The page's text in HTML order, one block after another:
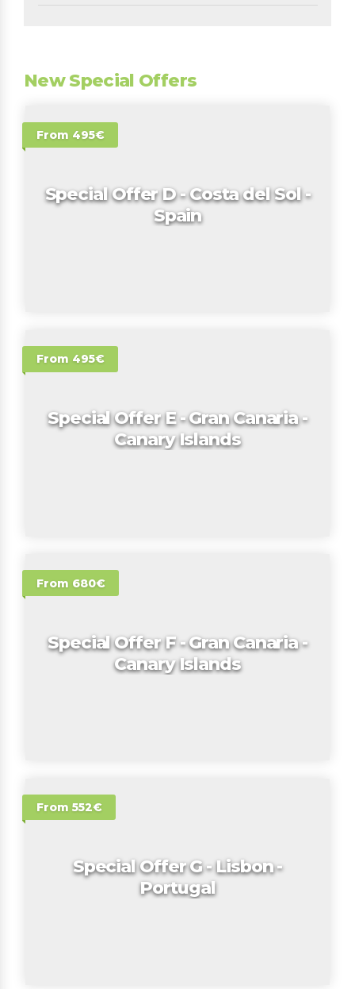
New Special Offers
From 495€
Special Offer D - Costa del Sol -
Spain
From 495€
Special Offer E - Gran Canaria -
Canary Islands
From 680€
Special Offer F - Gran Canaria -
Canary Islands
From 552€
Special Offer G - Lisbon -
Portugal